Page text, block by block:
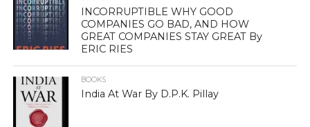
INCORRUPTIBLE WHY GOOD
COMPANIES GO BAD, AND HOW
GREAT COMPANIES STAY GREAT By
ERIC RIES
BOOKS
India At War By D.P.K. Pillay